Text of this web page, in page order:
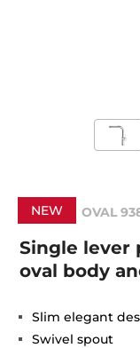
NEW OVAL
Single
oval body
Slim elegant
Swivel spout